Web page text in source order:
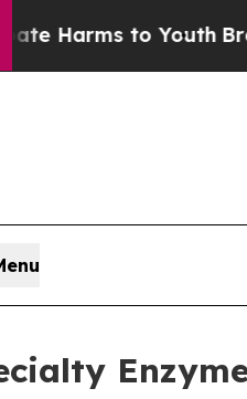
YouthBrazil Gives